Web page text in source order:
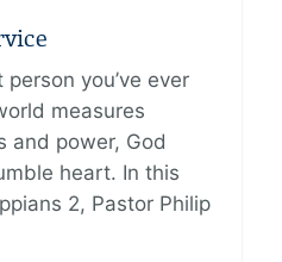
you’ve ever
measures
and power, God
heart. In this
2, Pastor Philip